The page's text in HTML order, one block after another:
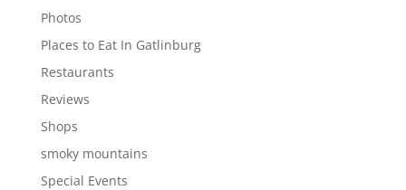
Photos
Places to Eat In Gatlinburg
Restaurants
Reviews
Shops
smoky mountains
Special Events